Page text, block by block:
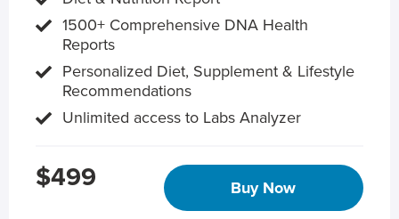
1500+ Comprehensive DNA Health
Reports
Personalized Diet, Supplement & Lifestyle
Recommendations
Unlimited access to Labs Analyzer
$499 Buy Now